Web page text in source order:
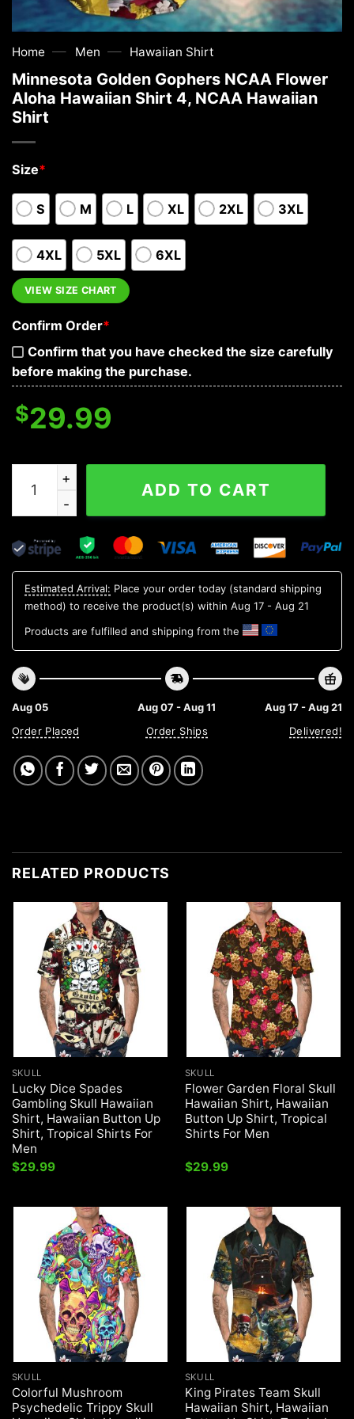
Home — Men — Hawaiian Shirt
Minnesota Golden Gophers NCAA Flower
Aloha Hawaiian Shirt 4, NCAA Hawaiian
Shirt
Size*
S M L XL 2XL 3XL
4XL 5XL 6XL
VIEW SIZE CHART
Confirm Order*
Confirm that you have checked the size carefully
before making the purchase.
$29.99
Minnesota Golden Gophers NCAA Flower Aloha
ADD TO CART
Estimated Arrival: Place your order today (standard shipping
method) to receive the product(s) within Aug 17 - Aug 21
Products are fulfilled and shipping from the
Aug 05
Order Placed
Aug 07 - Aug 11
Order Ships
Aug 17 - Aug 21
Delivered!
RELATED PRODUCTS
SKULL
Lucky Dice Spades
Gambling Skull Hawaiian
Shirt, Hawaiian Button Up
Shirt, Tropical Shirts For
Men
$29.99
SKULL
Flower Garden Floral Skull
Hawaiian Shirt, Hawaiian
Button Up Shirt, Tropical
Shirts For Men
$29.99
SKULL
Colorful Mushroom
Psychedelic Trippy Skull
SKULL
King Pirates Team Skull
Hawaiian Shirt, Hawaiian